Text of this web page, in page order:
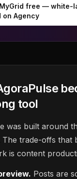
free — white-
on Agency
tool
was built around
trade-offs that
is content
Posts are